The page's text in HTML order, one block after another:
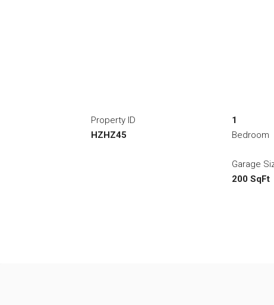
Property ID
HZHZ45
1
Bedroom
Garage
200 SqFt